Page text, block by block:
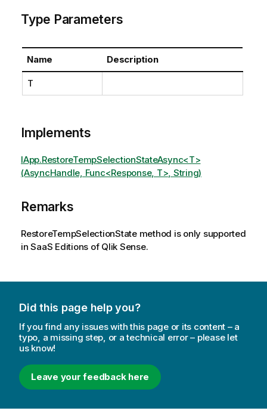
Type Parameters
Name Description
T
Implements
IApp.RestoreTempSelectionStateAsync<T>
(AsyncHandle, Func<Response, T>, String)
Remarks
RestoreTempSelectionState method is only supported
in SaaS Editions of Qlik Sense.
Did this page help you?
If you find any issues with this page or its content – a
typo, a missing step, or a technical error – please let
us know!
Leave your feedback here